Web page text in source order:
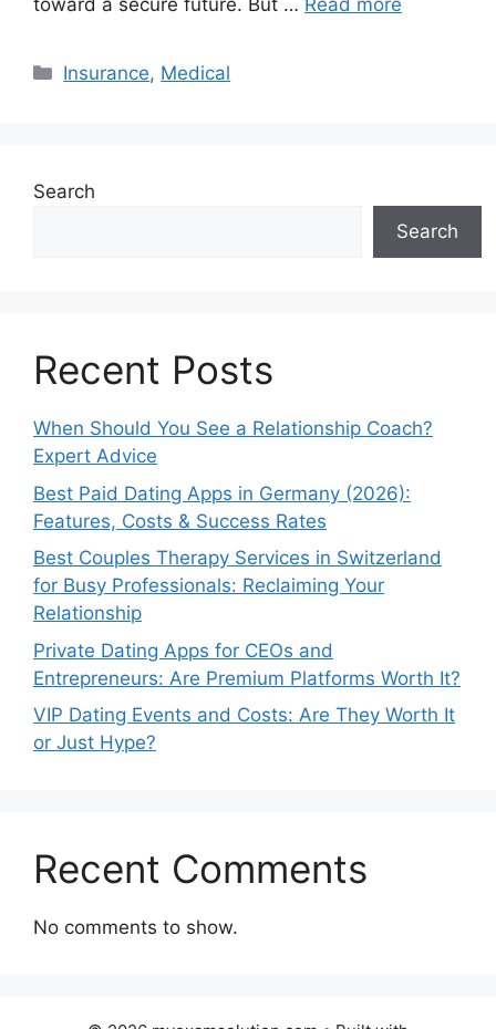
toward a secure future. But … Read more
Categories
Insurance, Medical
Search
Search
Recent Posts
When Should You See a Relationship Coach?
Expert Advice
Best Paid Dating Apps in Germany (2026):
Features, Costs & Success Rates
Best Couples Therapy Services in Switzerland
for Busy Professionals: Reclaiming Your
Relationship
Private Dating Apps for CEOs and
Entrepreneurs: Are Premium Platforms Worth It?
VIP Dating Events and Costs: Are They Worth It
or Just Hype?
Recent Comments
No comments to show.